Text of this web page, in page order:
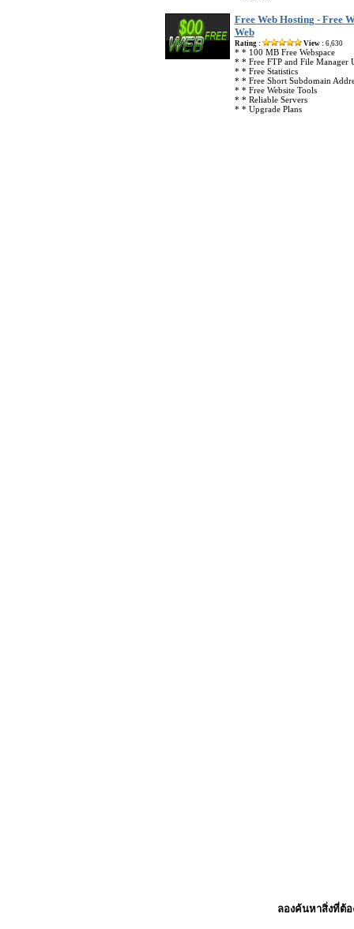
Free Web Hosting - Free
Web
Rating : View : 6,630
* * 100 MB Free Webspace
* * Free FTP and File Manager
* * Free Statistics
* * Free Short Subdomain
* * Free Website Tools
* * Reliable Servers
* * Upgrade Plans
ลองค้นหาสิ่งที่ต้อ